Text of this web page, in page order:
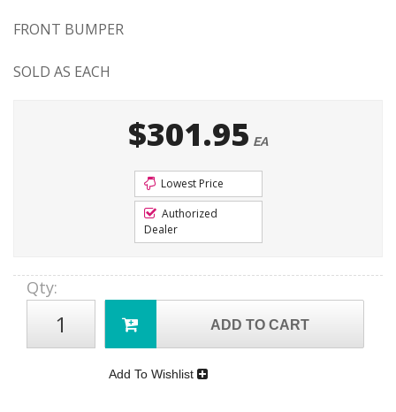
FRONT BUMPER
SOLD AS EACH
$301.95 EA
Lowest Price
Authorized
Dealer
Qty:
ADD TO CART
Add To Wishlist